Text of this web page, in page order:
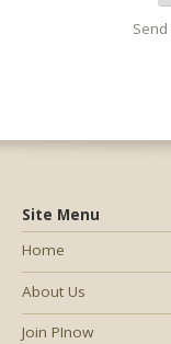
Site Menu
Home
About Us
Join PInow